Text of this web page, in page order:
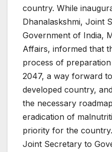
country. While
Dhanalaskshmi, Joint
Government of India,
Affairs, informed that
process of
2047, a way forward
developed country,
the necessary
eradication of
priority for the
Joint Secretary to